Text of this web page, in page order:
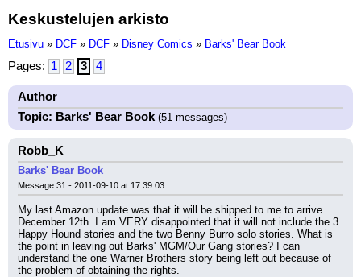
Keskustelujen arkisto
Etusivu » DCF » DCF » Disney Comics » Barks' Bear Book
Pages: 1 2 3 4
Author
Topic: Barks' Bear Book(51 messages)
Robb_K
Barks' Bear Book
Message 31 - 2011-09-10 at 17:39:03
My last Amazon update was that it will be shipped to me to arrive
December 12th. I am VERY disappointed that it will not include the 3
Happy Hound stories and the two Benny Burro solo stories. What is
the point in leaving out Barks' MGM/Our Gang stories? I can
understand the one Warner Brothers story being left out because of
the problem of obtaining the rights.